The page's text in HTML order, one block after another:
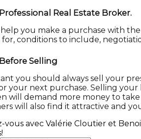
Real Estate Broker.
you make a purchase with
conditions to include,
Selling
you should always sell your
your next purchase. Selling
will demand more money to
will also find it attractive and
avec Valérie Cloutier et